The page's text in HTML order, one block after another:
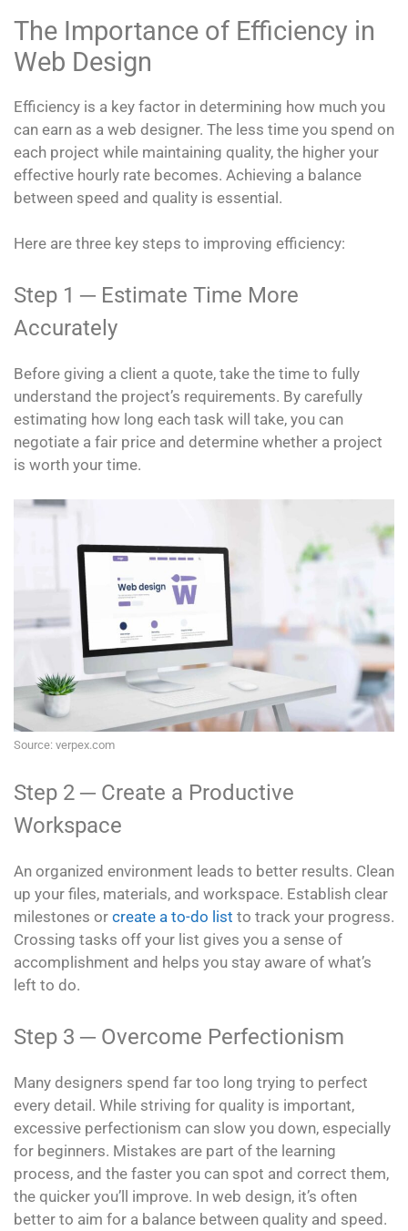
The Importance of Efficiency in
Web Design
Efficiency is a key factor in determining how much you
can earn as a web designer. The less time you spend on
each project while maintaining quality, the higher your
effective hourly rate becomes. Achieving a balance
between speed and quality is essential.
Here are three key steps to improving efficiency:
Step 1 ─ Estimate Time More
Accurately
Before giving a client a quote, take the time to fully
understand the project’s requirements. By carefully
estimating how long each task will take, you can
negotiate a fair price and determine whether a project
is worth your time.
Source: verpex.com
Step 2 ─ Create a Productive
Workspace
An organized environment leads to better results. Clean
up your files, materials, and workspace. Establish clear
milestones or create a to-do list to track your progress.
Crossing tasks off your list gives you a sense of
accomplishment and helps you stay aware of what’s
left to do.
Step 3 ─ Overcome Perfectionism
Many designers spend far too long trying to perfect
every detail. While striving for quality is important,
excessive perfectionism can slow you down, especially
for beginners. Mistakes are part of the learning
process, and the faster you can spot and correct them,
the quicker you’ll improve. In web design, it’s often
better to aim for a balance between quality and speed.